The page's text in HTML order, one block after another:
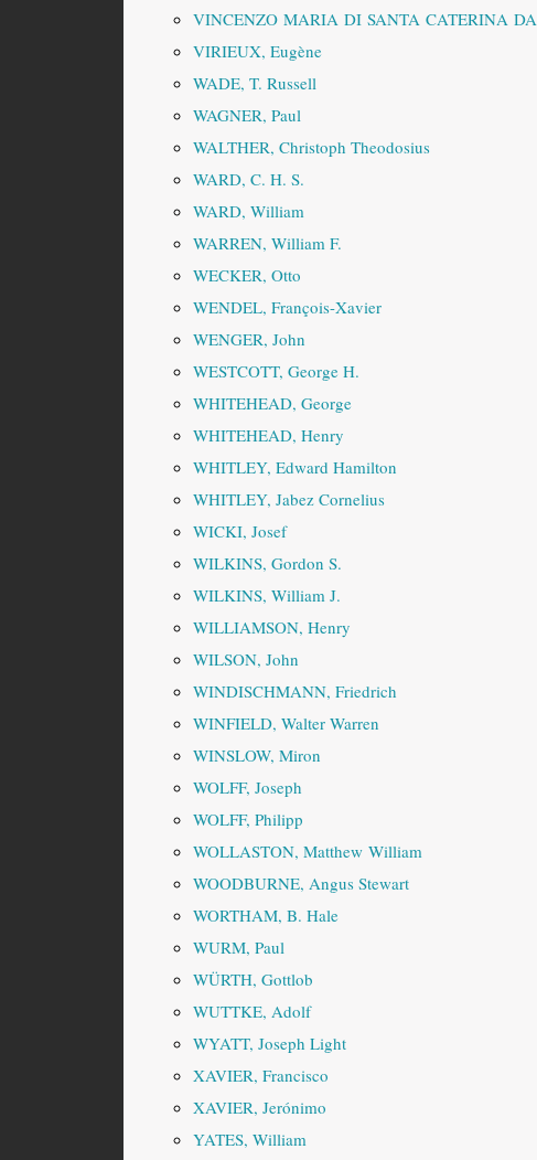
VINCENZO MARIA DI SANTA CATERINA
VIRIEUX, Eugène
WADE, T. Russell
WAGNER, Paul
WALTHER, Christoph Theodosius
WARD, C. H. S.
WARD, William
WARREN, William F.
WECKER, Otto
WENDEL, François-Xavier
WENGER, John
WESTCOTT, George H.
WHITEHEAD, George
WHITEHEAD, Henry
WHITLEY, Edward Hamilton
WHITLEY, Jabez Cornelius
WICKI, Josef
WILKINS, Gordon S.
WILKINS, William J.
WILLIAMSON, Henry
WILSON, John
WINDISCHMANN, Friedrich
WINFIELD, Walter Warren
WINSLOW, Miron
WOLFF, Joseph
WOLFF, Philipp
WOLLASTON, Matthew William
WOODBURNE, Angus Stewart
WORTHAM, B. Hale
WURM, Paul
WÜRTH, Gottlob
WUTTKE, Adolf
WYATT, Joseph Light
XAVIER, Francisco
XAVIER, Jerónimo
YATES, William